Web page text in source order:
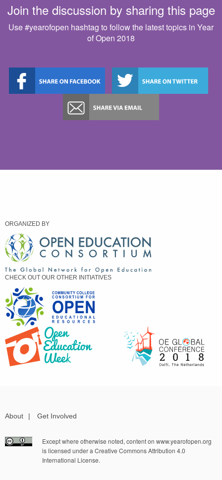
Join the discussion by sharing this page
Use #yearofopen hashtag to follow the latest topics in Year
of Open 2018
ORGANIZED BY
CHECK OUT OUR OTHER INITIATIVES
About | Get Involved
Except where otherwise noted, content on www.yearofopen.org
is licensed under a Creative Commons Attribution 4.0
International License.